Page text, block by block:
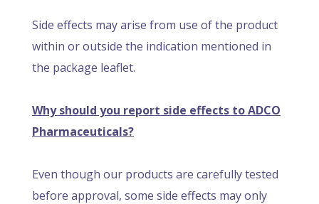
Side effects may arise from use of the product
within or outside the indication mentioned in
the package leaflet.
Why should you report side effects to ADCO
Pharmaceuticals?
Even though our products are carefully tested
before approval, some side effects may only